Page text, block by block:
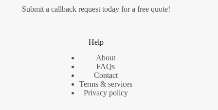
Submit a callback requesttoday for a free quote!
Help
About
FAQs
Contact
Terms & services
Privacy policy